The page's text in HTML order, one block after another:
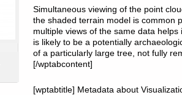
Simultaneous viewing of the point
the shaded terrain model is common
multiple views of the same data
is likely to be a potentially
of a particularly large tree, not fully
[/wptabcontent]
[wptabtitle] Metadata about